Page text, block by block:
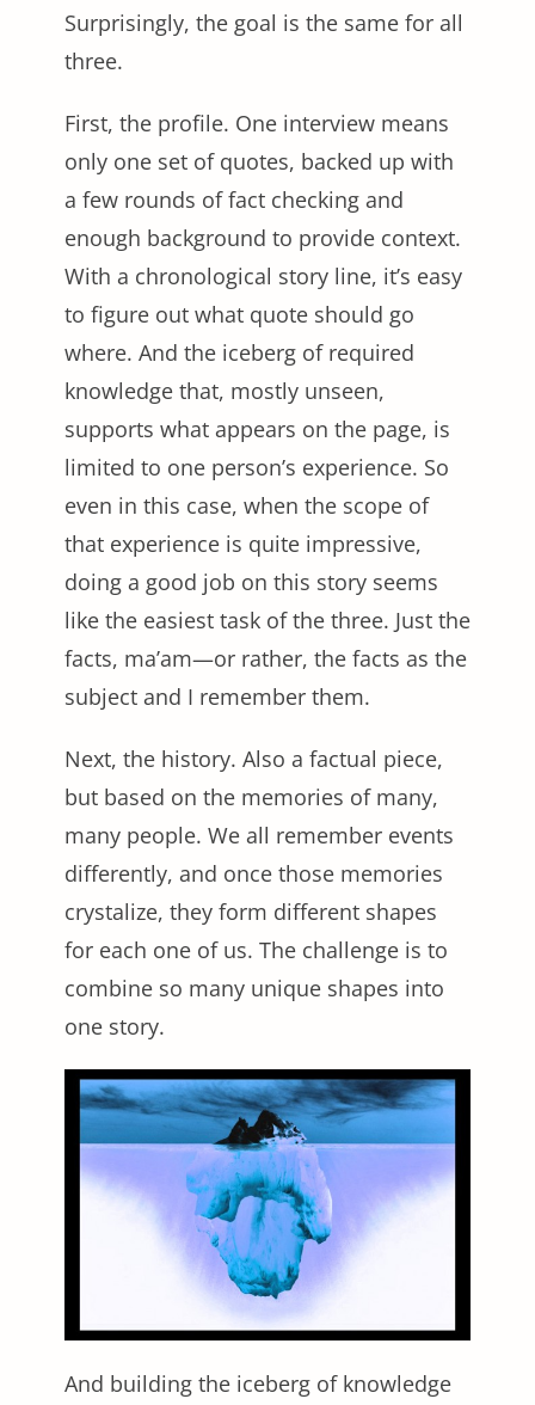
Surprisingly, the goal is the same for all
three.
First, the profile. One interview means
only one set of quotes, backed up with
a few rounds of fact checking and
enough background to provide context.
With a chronological story line, it’s easy
to figure out what quote should go
where. And the iceberg of required
knowledge that, mostly unseen,
supports what appears on the page, is
limited to one person’s experience. So
even in this case, when the scope of
that experience is quite impressive,
doing a good job on this story seems
like the easiest task of the three. Just the
facts, ma’am—or rather, the facts as the
subject and I remember them.
Next, the history. Also a factual piece,
but based on the memories of many,
many people. We all remember events
differently, and once those memories
crystalize, they form different shapes
for each one of us. The challenge is to
combine so many unique shapes into
one story.
And building the iceberg of knowledge